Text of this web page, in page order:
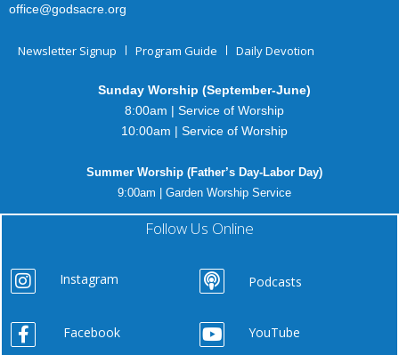
office@godsacre.org
Newsletter Signup Program Guide Daily Devotion
Sunday Worship (September-June)
8:00am | Service of Worship
10:00am | Service of Worship
Summer Worship (Father’s Day-Labor Day)
9:00am | Garden Worship Service
Follow Us Online
Instagram Podcasts
Facebook YouTube